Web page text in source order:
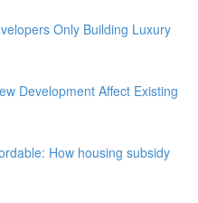
Only Building Luxury
Development Affect Existing
How housing subsidy